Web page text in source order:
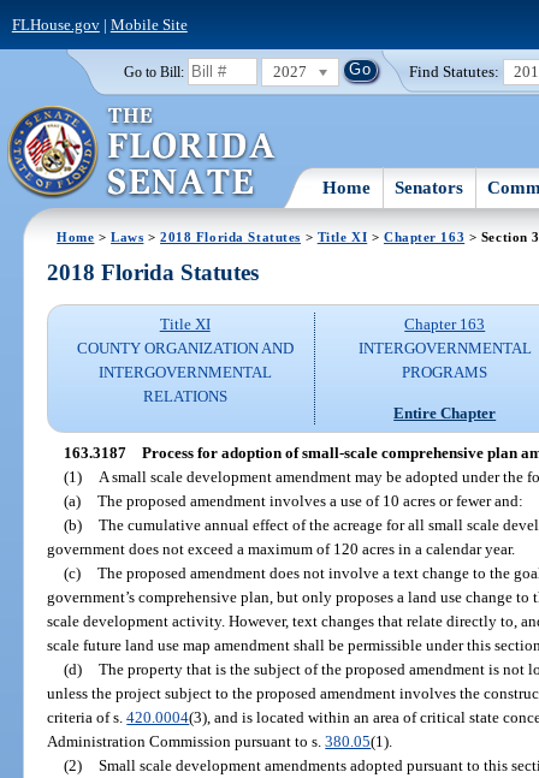
FLHouse.gov| Mobile Site
Go to Bill: 2027 Find Statutes:
Home Senators
Home >Laws >2018 Florida Statutes > Title XI > Chapter 163 > Section
2018 Florida Statutes
Title XI
COUNTY ORGANIZATION AND
INTERGOVERNMENTAL
RELATIONS
Chapter 163
INTERGOVERNMENTAL
PROGRAMS
Entire Chapter
163.3187 Process for adoption of small-scale comprehensive plan
(1)
A small scale development amendment may be adopted under the
(a) The proposed amendment involves a use of 10 acres or fewer and:
(b) The cumulative annual effect of the acreage for all small scale
government does not exceed a maximum of 120 acres in a calendar year.
(c) The proposed amendment does not involve a text change to the
government’s comprehensive plan, but only proposes a land use change
scale development activity. However, text changes that relate directly to,
scale future land use map amendment shall be permissible under this
(d) The property that is the subject of the proposed amendment is not
unless the project subject to the proposed amendment involves the
criteria of s.420.0004(3), and is located within an area of critical state
Administration Commission pursuant to s.380.05(1).
(2) Small scale development amendments adopted pursuant to this